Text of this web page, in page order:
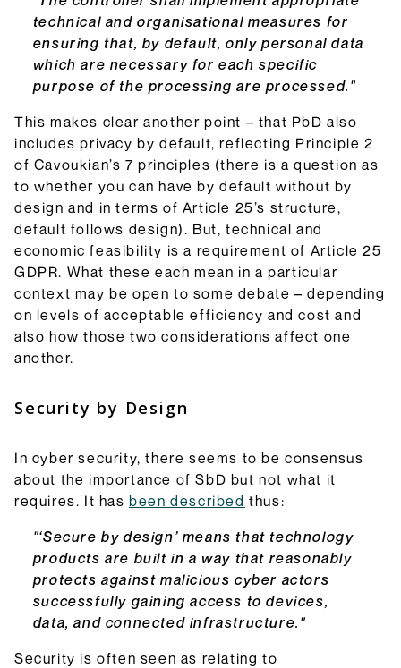
technical and organisational measures for
ensuring that, by default, only personal data
which are necessary for each specific
purpose of the processing are processed."
This makes clear another point – that PbD also
includes privacy by default, reflecting Principle 2
of Cavoukian’s 7 principles (there is a question as
to whether you can have by default without by
design and in terms of Article 25’s structure,
default follows design). But, technical and
economic feasibility is a requirement of Article 25
GDPR. What these each mean in a particular
context may be open to some debate – depending
on levels of acceptable efficiency and cost and
also how those two considerations affect one
another.
Security by Design
In cyber security, there seems to be consensus
about the importance of SbD but not what it
requires. It hasbeen described thus:
"‘Secure by design’ means that technology
products are built in a way that reasonably
protects against malicious cyber actors
successfully gaining access to devices,
data, and connected infrastructure."
Security is often seen as relating to